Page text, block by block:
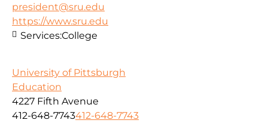
president@sru.edu
https://www.sru.edu
Services:College
University of Pittsburgh
Education
4227 Fifth Avenue
412-648-7743412-648-7743